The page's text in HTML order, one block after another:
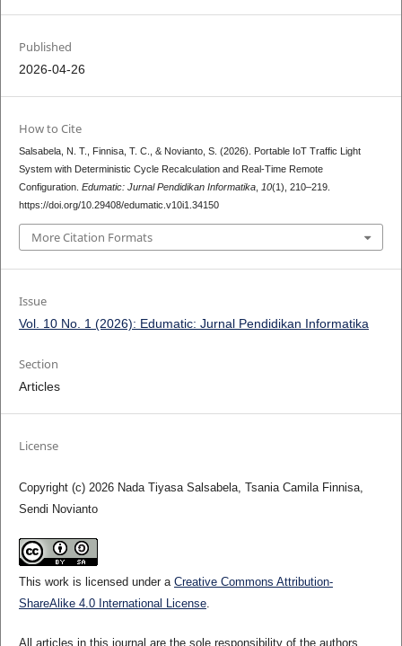
Published
2026-04-26
How to Cite
Salsabela, N. T., Finnisa, T. C., & Novianto, S. (2026). Portable IoT Traffic Light
System with Deterministic Cycle Recalculation and Real-Time Remote
Configuration. Edumatic: Jurnal Pendidikan Informatika, 10(1), 210–219.
https://doi.org/10.29408/edumatic.v10i1.34150
More Citation Formats
Issue
Vol. 10 No. 1 (2026): Edumatic: Jurnal Pendidikan Informatika
Section
Articles
License
Copyright (c) 2026 Nada Tiyasa Salsabela, Tsania Camila Finnisa,
Sendi Novianto
This work is licensed under a Creative Commons Attribution-
ShareAlike 4.0 International License.
All articles in this journal are the sole responsibility of the authors.